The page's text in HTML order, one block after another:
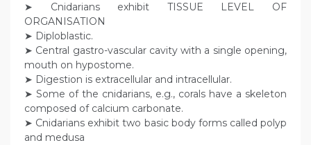
➤ Cnidarians exhibit TISSUE LEVEL OF
ORGANISATION
➤ Diploblastic.
➤ Central gastro-vascular cavity with a single opening,
mouth on hypostome.
➤ Digestion is extracellular and intracellular.
➤ Some of the cnidarians, e.g., corals have a skeleton
composed of calcium carbonate.
➤ Cnidarians exhibit two basic body forms called polyp
and medusa